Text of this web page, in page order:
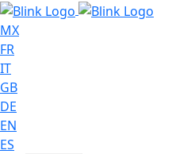
MX
FR
IT
GB
DE
EN
ES